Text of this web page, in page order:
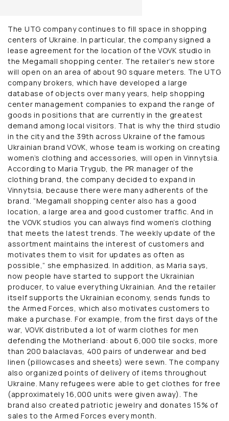
The UTG company continues to fill space in shopping
centers of Ukraine. In particular, the company signed a
lease agreement for the location of the VOVK studio in
the Megamall shopping center. The retailer’s new store
will open on an area of ​​about 90 square meters. The UTG
company brokers, which have developed a large
database of objects over many years, help shopping
center management companies to expand the range of
goods in positions that are currently in the greatest
demand among local visitors. That is why the third studio
in the city and the 39th across Ukraine of the famous
Ukrainian brand VOVK, whose team is working on creating
women’s clothing and accessories, will open in Vinnytsia.
According to Maria Trygub, the PR manager of the
clothing brand, the company decided to expand in
Vinnytsia, because there were many adherents of the
brand. “Megamall shopping center also has a good
location, a large area and good customer traffic. And in
the VOVK studios you can always find women’s clothing
that meets the latest trends. The weekly update of the
assortment maintains the interest of customers and
motivates them to visit for updates as often as
possible,” she emphasized. In addition, as Maria says,
now people have started to support the Ukrainian
producer, to value everything Ukrainian. And the retailer
itself supports the Ukrainian economy, sends funds to
the Armed Forces, which also motivates customers to
make a purchase. For example, from the first days of the
war, VOVK distributed a lot of warm clothes for men
defending the Motherland: about 6,000 tile socks, more
than 200 balaclavas, 400 pairs of underwear and bed
linen (pillowcases and sheets) were sewn. The company
also organized points of delivery of items throughout
Ukraine. Many refugees were able to get clothes for free
(approximately 16,000 units were given away). The
brand also created patriotic jewelry and donates 15% of
sales to the Armed Forces every month.